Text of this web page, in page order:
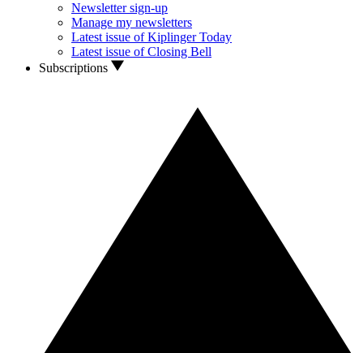
Newsletter sign-up
Manage my newsletters
Latest issue of Kiplinger Today
Latest issue of Closing Bell
Subscriptions